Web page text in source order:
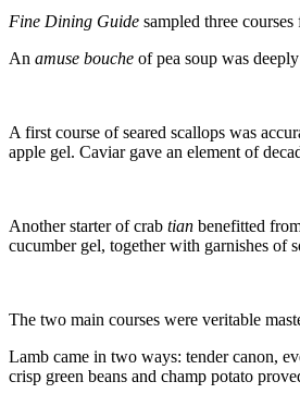
Fine Dining Guide sampled three
An amuse bouche of pea soup was
A first course of seared scallops was
apple gel. Caviar gave an element of
Another starter of crab tian benefitted
cucumber gel, together with garnishes of
The two main courses were veritable
Lamb came in two ways: tender canon,
crisp green beans and champ potato